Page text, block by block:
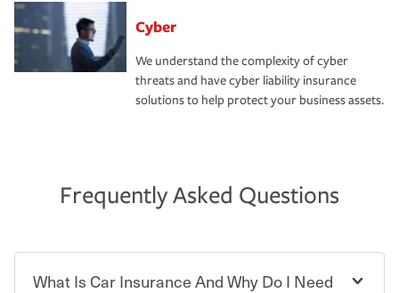
Cyber
We understand the complexity of cyber
threats and have cyber liability insurance
solutions to help protect your business assets.
Frequently Asked Questions
What Is Car Insurance And Why Do I Need